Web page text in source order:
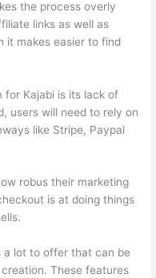
the process overly
links as well as
it makes easier to find
for Kajabi is its lack of
users will need to rely on
like Stripe, Paypal
robus their marketing
is at doing things
a lot to offer that can be
These features